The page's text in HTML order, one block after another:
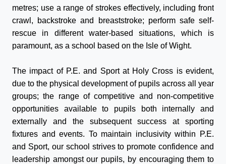
metres; use a range of strokes effectively, including front
crawl, backstroke and breaststroke; perform safe self-
rescue in different water-based situations, which is
paramount, as a school based on the Isle of Wight.
The impact of P.E. and Sportat Holy Cross is evident,
due to the physical development of pupils across all year
groups; the range of competitive and non-competitive
opportunities available to pupils both internally and
externally and the subsequent success at sporting
fixtures and events. To maintain inclusivity within P.E.
and Sport, our school strives to promote confidence and
leadership amongst our pupils, by encouraging them to